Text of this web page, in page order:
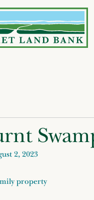
2, 2023